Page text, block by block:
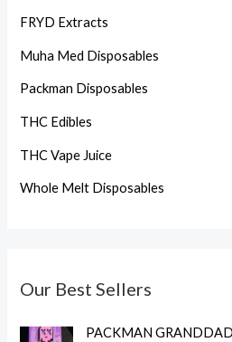
FRYD Extracts
Muha Med Disposables
Packman Disposables
THC Edibles
THC Vape Juice
Whole Melt Disposables
Our Best Sellers
PACKMAN